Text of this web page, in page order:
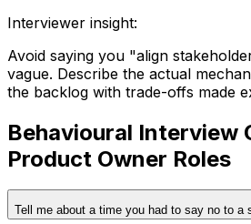
Interviewer insight:
Avoid saying you "align
vague. Describe the actual
the backlog with trade-offs made
Behavioural Interview
Product Owner Roles
Tell me about a time you had to say no to a